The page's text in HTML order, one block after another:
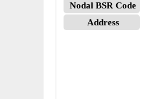
Nodal BSR Code
Address